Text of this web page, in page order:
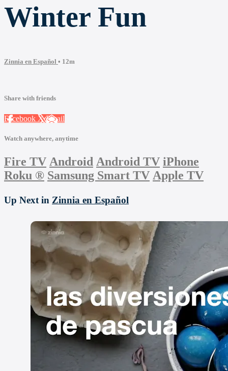
Winter Fun
Zinnia en Español • 12m
Share with friends
Facebook XEmail
Watch anywhere, anytime
Fire TV Android Android TV iPhone
Roku ® Samsung Smart TV Apple TV
Up Next in Zinnia en Español